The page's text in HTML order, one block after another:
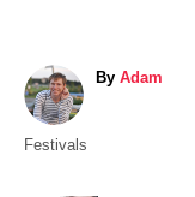
By A
Adam
C
Festivals